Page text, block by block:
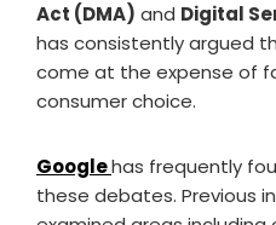
Act (DMA) and Digital
has consistently argued
come at the expense of
consumer choice.
Googlehas frequently
these debates. Previous